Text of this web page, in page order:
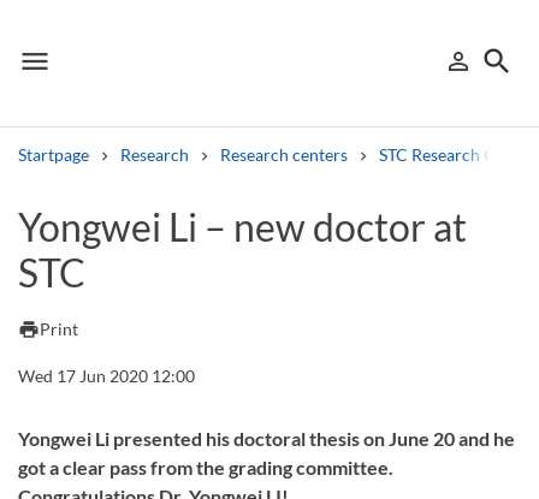
menu
Menu person_outline
Sign in
search
Startpage Research Research centers STC Research Centre
Other search services
Search syllabus
Search welcomeletters
Library search tool
Yongwei Li – new doctor at
STC
printPrint
Wed 17 Jun 2020 12:00
Yongwei Li presented his doctoral thesis on June 20 and he
got a clear pass from the grading committee.